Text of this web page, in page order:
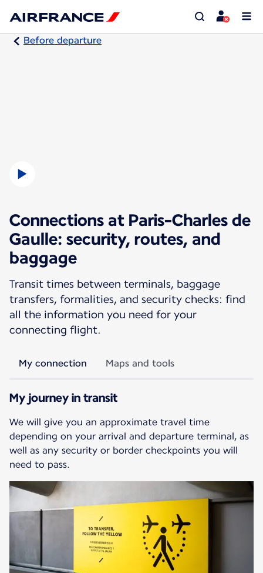
Before departure
Connections at Paris-Charles de
Gaulle: security, routes, and
baggage
Transit times between terminals, baggage
transfers, formalities, and security checks: find
all the information you need for your
connecting flight.
My connection Maps and tools
My journey in transit
We will give you an approximate travel time
depending on your arrival and departure terminal, as
well as any security or border checkpoints you will
need to pass.